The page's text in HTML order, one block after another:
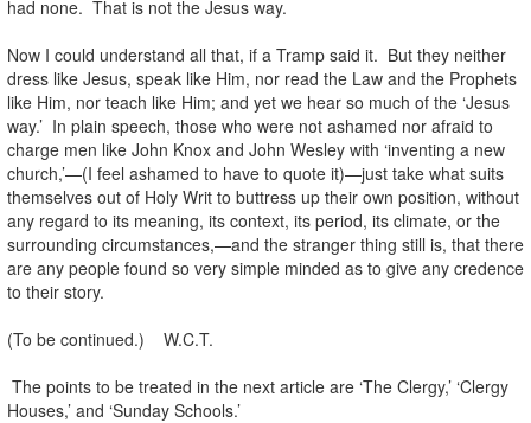
had none. That is not the Jesus way.
Now I could understand all that, if a Tramp said it. But they neither
dress like Jesus, speak like Him, nor read the Law and the Prophets
like Him, nor teach like Him; and yet we hear so much of the ‘Jesus
way.’ In plain speech, those who were not ashamed nor afraid to
charge men like John Knox and John Wesley with ‘inventing a new
church,’—(I feel ashamed to have to quote it)—just take what suits
themselves out of Holy Writ to buttress up their own position, without
any regard to its meaning, its context, its period, its climate, or the
surrounding circumstances,—and the stranger thing still is, that there
are any people found so very simple minded as to give any credence
to their story.
(To be continued.) W.C.T.
The points to be treated in the next article are ‘The Clergy,’ ‘Clergy
Houses,’ and ‘Sunday Schools.’